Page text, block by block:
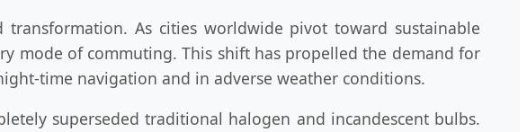
transformation. As cities worldwide pivot toward sustainable
mode of commuting. This shift has propelled the demand for
time navigation and in adverse weather conditions.
superseded traditional halogen and incandescent bulbs.